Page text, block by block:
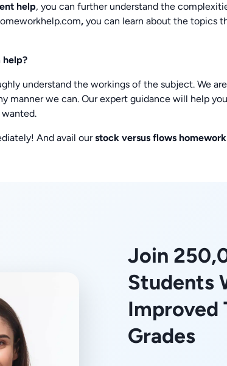
help, you can further understand the
,you can learn about the topics
help?
understand the workings of the subject. We
manner we can. Our expert guidance will help you
wanted.
And avail ourstock versus flows
Join
Students
Improved
Grades